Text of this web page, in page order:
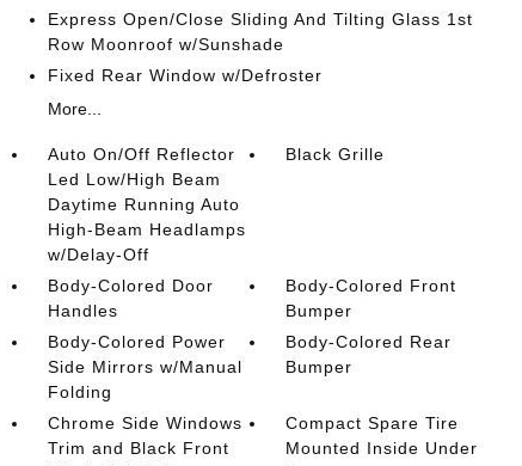
Express Open/Close Sliding And Tilting Glass 1st
Row Moonroof w/Sunshade
Fixed Rear Window w/Defroster
More...
Auto On/Off Reflector
Led Low/High Beam
Daytime Running Auto
High-Beam Headlamps
w/Delay-Off
Black Grille
Body-Colored Door
Handles
Body-Colored Front
Bumper
Body-Colored Power
Side Mirrors w/Manual
Folding
Body-Colored Rear
Bumper
Chrome Side Windows
Trim and Black Front
Compact Spare Tire
Mounted Inside Under